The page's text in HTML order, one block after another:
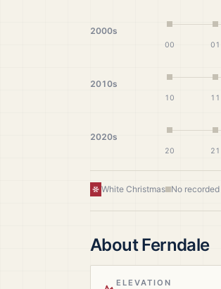
2000s
00 01
2010s
10 11
2020s
20 21
White Christmas No
AboutFerndale
ELEVATION